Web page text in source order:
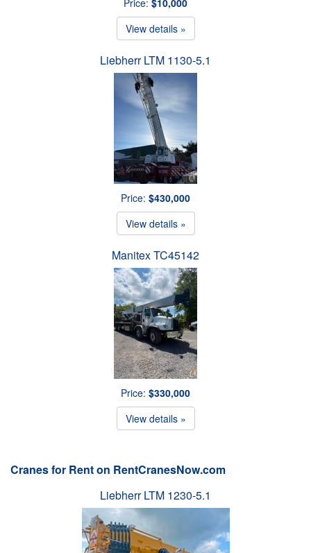
View details »
Liebherr LTM 1130-5.1
Price: $430,000
View details »
Manitex TC45142
Price: $330,000
View details »
Cranes for Rent on RentCranesNow.com
Liebherr LTM 1230-5.1